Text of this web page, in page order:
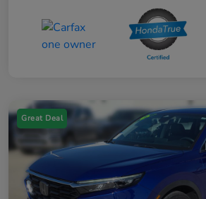
Great Deal